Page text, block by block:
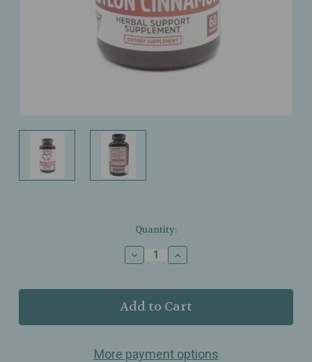
Quantity:
Decrease
Quantity
Zhou
Nutrition
Ceylon
1200mg
Increase
Quantity
Zhou
Nutrition
Ceylon
1200mg
More payment options